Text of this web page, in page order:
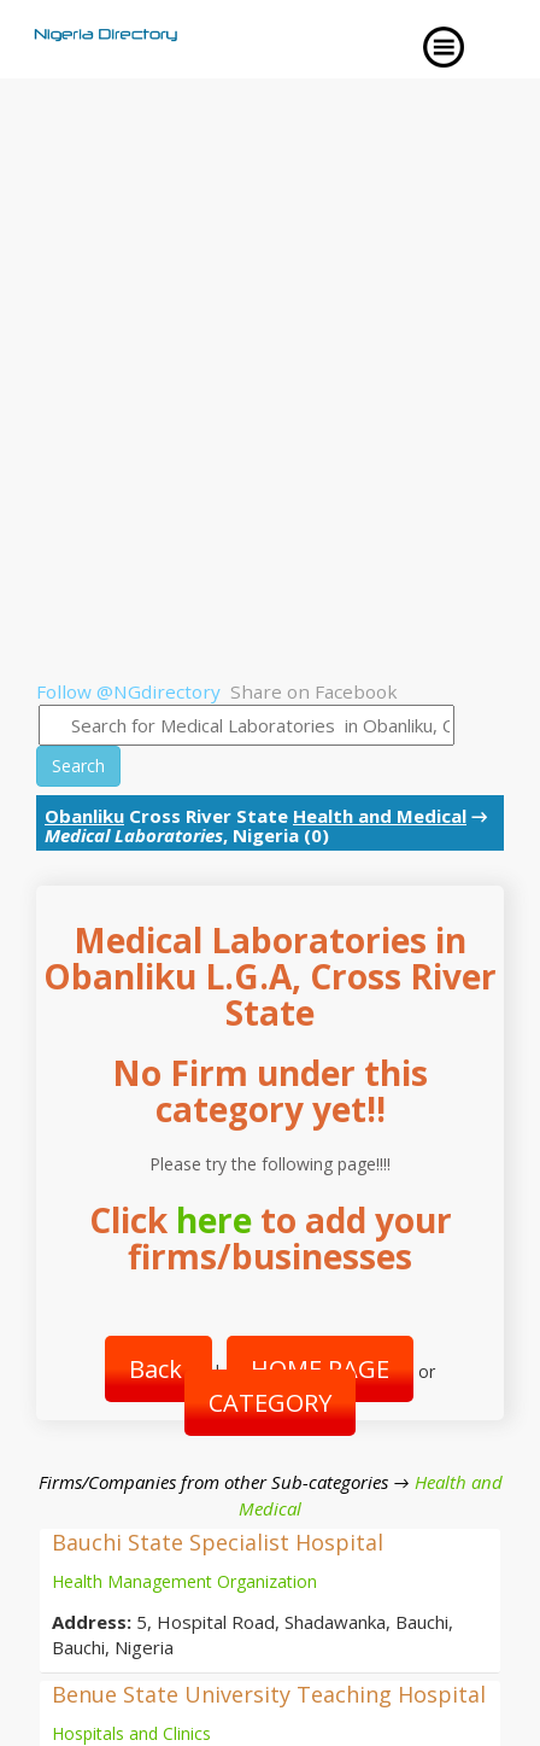
Follow @NGdirectory Share on Facebook
Search
Obanliku Cross River State Health and Medical →
Medical Laboratories, Nigeria (0)
Medical Laboratories in
Obanliku L.G.A, Cross River
State
No Firm under this
category yet!!
Please try the following page!!!!
Click hereto add your
firms/businesses
Back | HOME PAGE or
CATEGORY
Firms/Companies from other Sub-categories → Health and
Medical
Bauchi State Specialist Hospital
Health Management Organization
Address: 5, Hospital Road, Shadawanka, Bauchi,
Bauchi, Nigeria
Benue State University Teaching Hospital
Hospitals and Clinics